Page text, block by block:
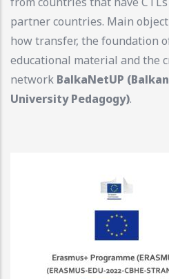
partner countries. Main
how transfer, the foundation
educational material and the
network BalkaNetUP
University Pedagogy).